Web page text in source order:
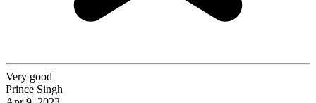
Very good
Prince Singh